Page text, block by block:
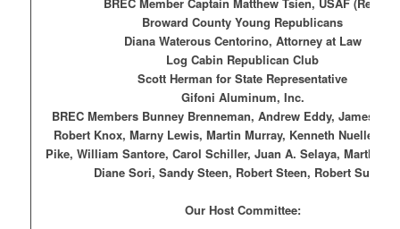
Broward County Young Republicans
Diana Waterous Centorino, Attorney at Law
Log Cabin Republican Club
Scott Herman for State Representative
Gifoni Aluminum, Inc.
BREC Members Bunney Brenneman, Andrew Eddy, James
Robert Knox, Marny Lewis, Martin Murray, Kenneth Nuelle,
Pike, William Santore, Carol Schiller, Juan A. Selaya, Martha P.
Diane Sori, Sandy Steen, Robert Steen, Robert Sutton
Our Host Committee: